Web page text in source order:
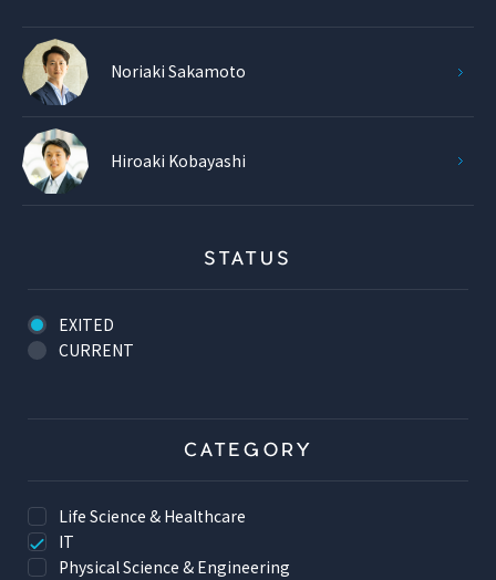
Noriaki Sakamoto
Hiroaki Kobayashi
STATUS
EXITED
CURRENT
CATEGORY
Life Science & Healthcare
IT
Physical Science & Engineering